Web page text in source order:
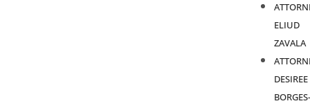
ELIUD
ZAVALA
DESIREE
BORGES-